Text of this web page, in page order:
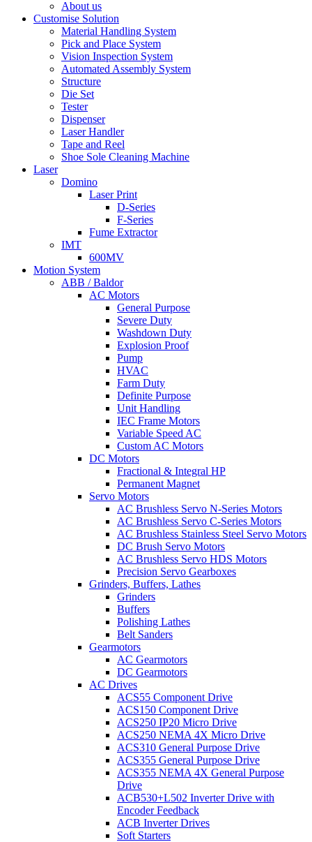
About us
Customise Solution
Material Handling System
Pick and Place System
Vision Inspection System
Automated Assembly System
Structure
Die Set
Tester
Dispenser
Laser Handler
Tape and Reel
Shoe Sole Cleaning Machine
Laser
Domino
Laser Print
D-Series
F-Series
Fume Extractor
IMT
600MV
Motion System
ABB / Baldor
AC Motors
General Purpose
Severe Duty
Washdown Duty
Explosion Proof
Pump
HVAC
Farm Duty
Definite Purpose
Unit Handling
IEC Frame Motors
Variable Speed AC
Custom AC Motors
DC Motors
Fractional & Integral HP
Permanent Magnet
Servo Motors
AC Brushless Servo N-Series Motors
AC Brushless Servo C-Series Motors
AC Brushless Stainless Steel Servo Motors
DC Brush Servo Motors
AC Brushless Servo HDS Motors
Precision Servo Gearboxes
Grinders, Buffers, Lathes
Grinders
Buffers
Polishing Lathes
Belt Sanders
Gearmotors
AC Gearmotors
DC Gearmotors
AC Drives
ACS55 Component Drive
ACS150 Component Drive
ACS250 IP20 Micro Drive
ACS250 NEMA 4X Micro Drive
ACS310 General Purpose Drive
ACS355 General Purpose Drive
ACS355 NEMA 4X General Purpose
Drive
ACB530+L502 Inverter Drive with
Encoder Feedback
ACB Inverter Drives
Soft Starters